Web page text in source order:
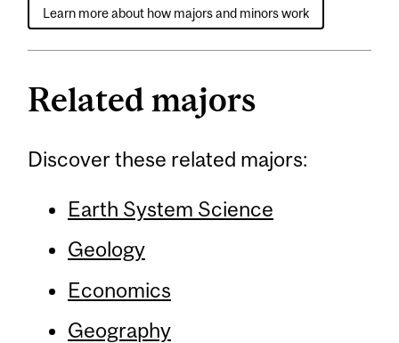
Learn more about how majors and minors work
Related majors
Discover these related majors:
Earth System Science
Geology
Economics
Geography